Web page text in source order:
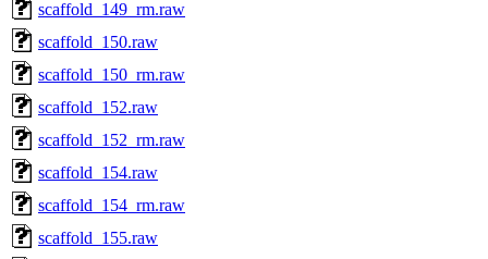
scaffold_149_rm.raw
scaffold_150.raw
scaffold_150_rm.raw
scaffold_152.raw
scaffold_152_rm.raw
scaffold_154.raw
scaffold_154_rm.raw
scaffold_155.raw